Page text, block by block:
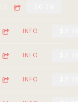
The State and I (from
The Prayer (Gentle
2:35 INFO
Take a Dream (from
3:12 INFO
The Life We Had
3:26 INFO